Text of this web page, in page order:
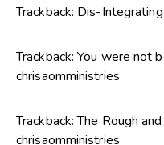
Trackback: Dis-
Trackback:You were not
chrisaomministries
Trackback:The Rough
chrisaomministries